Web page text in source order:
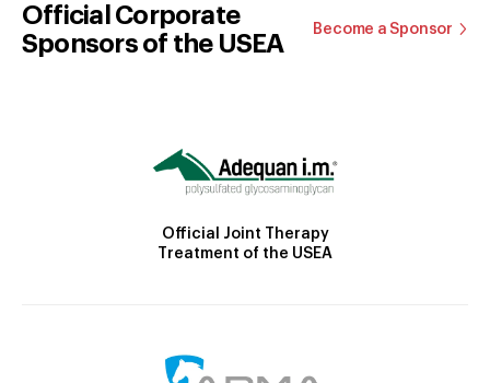
Official Corporate
Sponsors of the USEA
Become a Sponsor
Official Joint Therapy
Treatment of the USEA